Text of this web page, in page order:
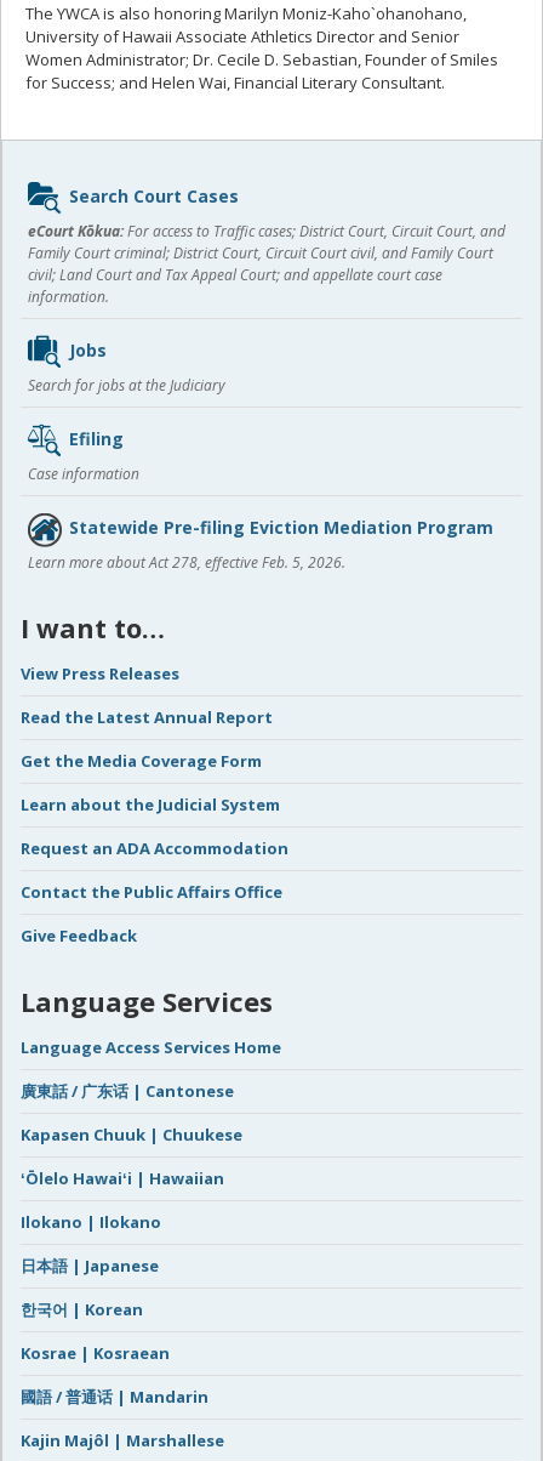
The YWCA is also honoring Marilyn Moniz-Kaho`ohanohano,
University of Hawaii Associate Athletics Director and Senior
Women Administrator; Dr. Cecile D. Sebastian, Founder of Smiles
for Success; and Helen Wai, Financial Literary Consultant.
Sidebar
content
Search Court Cases
eCourt Kōkua:For access to Traffic cases; District Court, Circuit Court, and
Family Court criminal; District Court, Circuit Court civil, and Family Court
civil; Land Court and Tax Appeal Court; and appellate court case
information.
Jobs
Search for jobs at the Judiciary
Efiling
Case information
Statewide Pre-filing Eviction Mediation Program
Learn more about Act 278, effective Feb. 5, 2026.
I want to…
View Press Releases
Read the Latest Annual Report
Get the Media Coverage Form
Learn about the Judicial System
Request an ADA Accommodation
Contact the Public Affairs Office
Give Feedback
Language Services
Language Access Services Home
廣東話 / 广东话 | Cantonese
Kapasen Chuuk | Chuukese
ʻŌlelo Hawaiʻi | Hawaiian
Ilokano | Ilokano
日本語 | Japanese
한국어 | Korean
Kosrae | Kosraean
國語 / 普通话 | Mandarin
Kajin Majôl | Marshallese